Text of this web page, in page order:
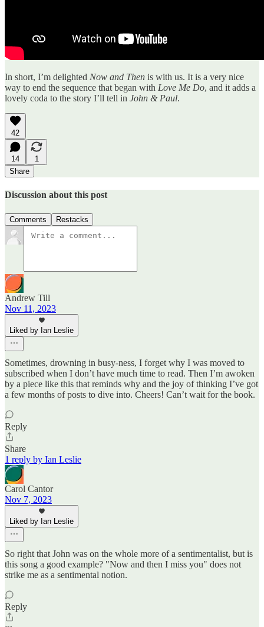
In short, I’m delighted Now and Then is with us. It is a very nice
way to end the sequence that began with Love Me Do, and it adds a
lovely coda to the story I’ll tell in John & Paul.
42
14
1
Share
Discussion about this post
Comments Restacks
Andrew Till
Nov 11, 2023
Liked by Ian Leslie
Sometimes, drowning in busy-ness, I forget why I was moved to
subscribed when I don’t have much time to read. Then I’m awoken
by a piece like this that reminds why and the joy of thinking I’ve got
a few months of posts to dive into. Cheers! Can’t wait for the book.
Reply
Share
1 reply by Ian Leslie
Carol Cantor
Nov 7, 2023
Liked by Ian Leslie
So right that John was on the whole more of a sentimentalist, but is
this song a good example? "Now and then I miss you" does not
strike me as a sentimental notion.
Reply